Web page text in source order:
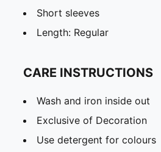
Short sleeves
Length: Regular
CARE INSTRUCTIONS
Wash and iron inside out
Exclusive of Decoration
Use detergent for colours